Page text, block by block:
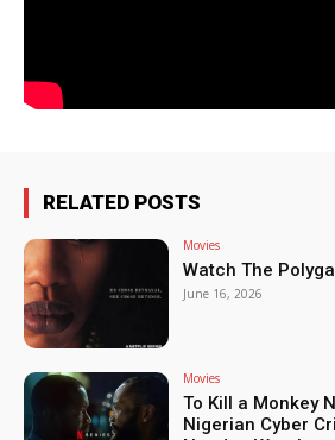
RELATED POSTS
Movies
Watch The
June 16, 2026
Movies
To Kill a Monkey
Nigerian Cyber